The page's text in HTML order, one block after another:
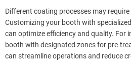
Different coating processes may
Customizing your booth with
can optimize efficiency and quality. For
booth with designated zones for pre-
can streamline operations and reduce